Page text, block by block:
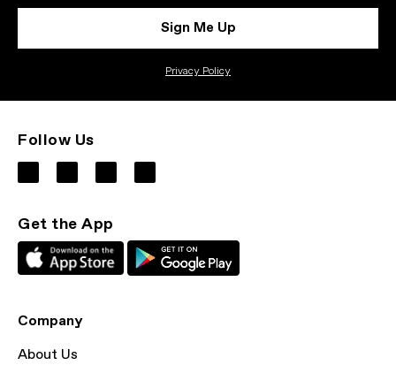
Sign Me Up
Privacy Policy
Follow Us
Get the App
Company
About Us